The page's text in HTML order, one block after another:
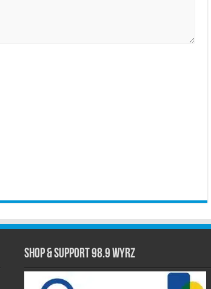
Shop & Support 98.9 WYRZ